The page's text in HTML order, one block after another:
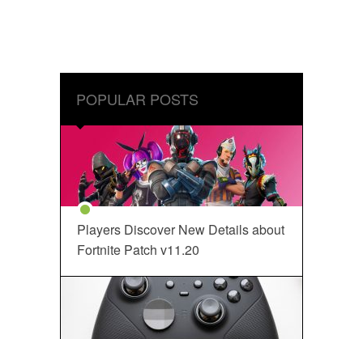
POPULAR POSTS
Players Discover New Details about
Fortnite Patch v11.20